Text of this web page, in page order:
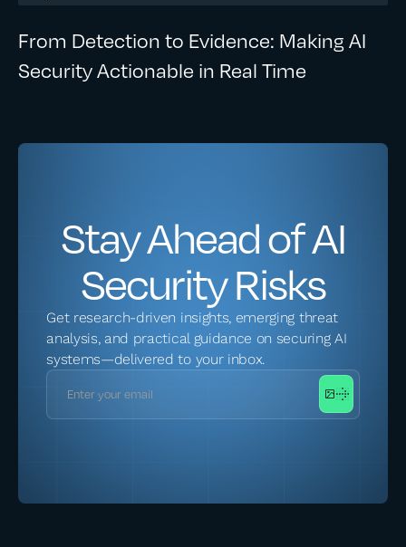
From Detection to Evidence: Making AI
Security Actionable in Real Time
Stay Ahead of AI
Security Risks
Get research-driven insights, emerging threat
analysis, and practical guidance on securing AI
systems—delivered to your inbox.